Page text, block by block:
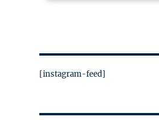
[instagram-feed]